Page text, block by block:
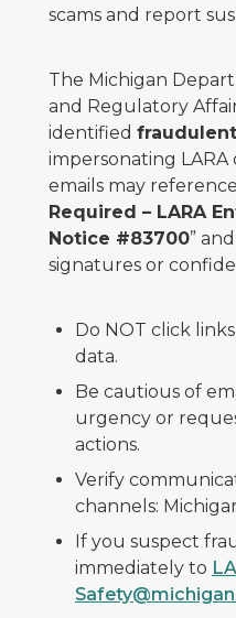
scams and report
The Michigan
and Regulatory
identified
impersonating LARA
emails may
Required – LARA
Notice #83700”
signatures or
Do NOT click
data.
Be cautious of
urgency or
actions.
Verify
channels:
If you suspect
immediately to